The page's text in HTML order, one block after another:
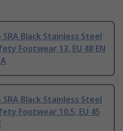
SRA Black Stainless Steel
Footwear 13, EU 48 EN
SRA Black Stainless Steel
Footwear 10.5, EU 45